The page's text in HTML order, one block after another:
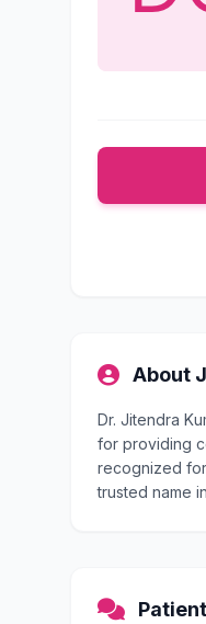
About
Dr. Jitendra
for providing
recognized
trusted name